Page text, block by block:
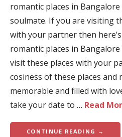
romantic places in
soulmate. If you are visiting
with your partner then
romantic places in
visit these places with your
cosiness of these places and
memorable and filled with
take your date to … Read
CONTINUE READING →